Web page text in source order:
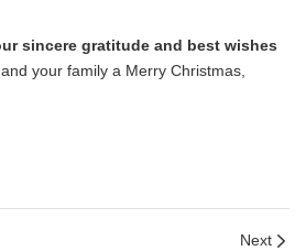
sincere gratitude and best wishes
your family a Merry Christmas,
Next